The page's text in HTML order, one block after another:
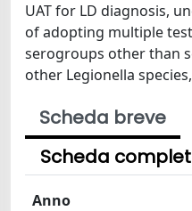
UAT for LD diagnosis,
of adopting multiple
serogroups other than
other Legionella
Scheda breve
Scheda
Anno